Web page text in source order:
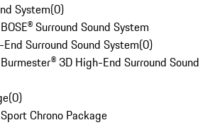
System(0)
Surround Sound System
Surround Sound System(0)
3D High-End Surround Sound
(0)
Chrono Package